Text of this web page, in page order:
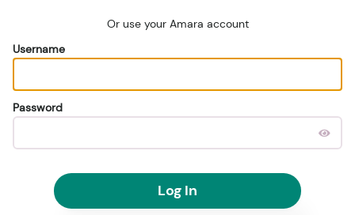
Or use your Amara account
Username
Password
Log In